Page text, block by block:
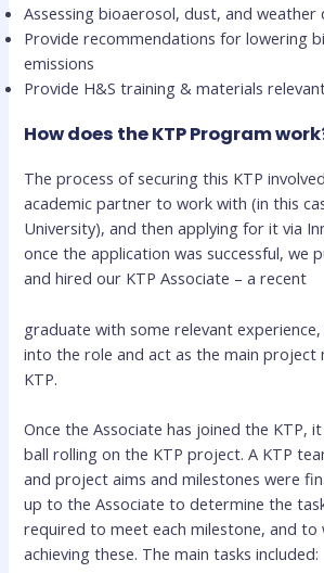
Assessing bioaerosol, dust, and weather
Provide recommendations for lowering
emissions
Provide H&S training & materials
How does the KTP Program
The process of securing this KTP
academic partner to work with (in this
University), and then applying for it via
once the application was successful, we
and hired our KTP Associate – a recent
graduate with some relevant
into the role and act as the main project
KTP.
Once the Associate has joined the KTP,
ball rolling on the KTP project. A KTP
and project aims and milestones were
up to the Associate to determine the
required to meet each milestone, and
achieving these. The main tasks included: